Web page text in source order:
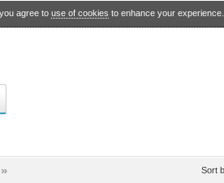
agree to use of cookies to enhance your experience.
» Sort